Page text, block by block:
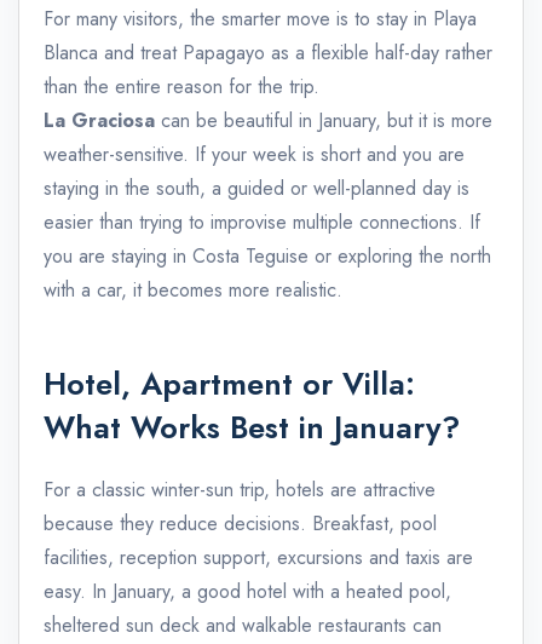
For many visitors, the smarter move is to stay in Playa
Blanca and treat Papagayo as a flexible half-day rather
than the entire reason for the trip.
La Graciosa can be beautiful in January, but it is more
weather-sensitive. If your week is short and you are
staying in the south, a guided or well-planned day is
easier than trying to improvise multiple connections. If
you are staying in Costa Teguise or exploring the north
with a car, it becomes more realistic.
Hotel, Apartment or Villa:
What Works Best in January?
For a classic winter-sun trip, hotels are attractive
because they reduce decisions. Breakfast, pool
facilities, reception support, excursions and taxis are
easy. In January, a good hotel with a heated pool,
sheltered sun deck and walkable restaurants can